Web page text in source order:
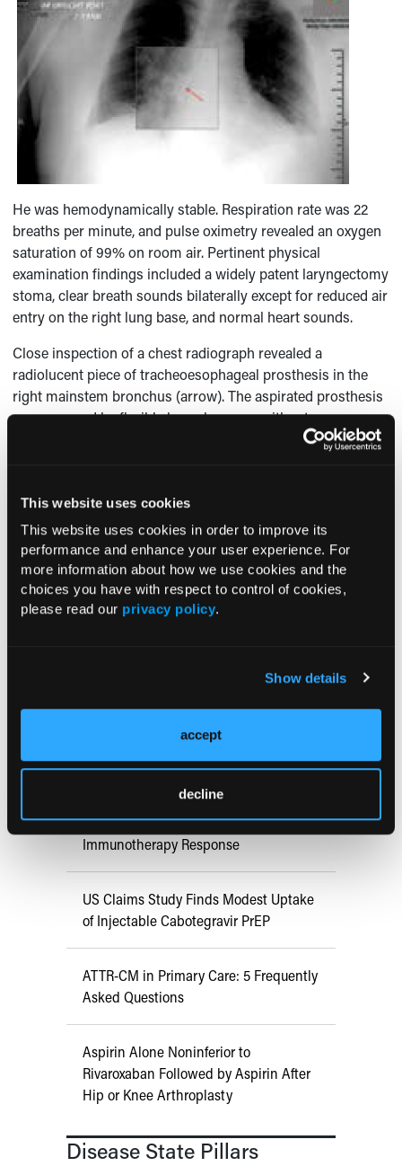
This website uses cookies
This website uses cookies in order to improve its
performance and enhance your user experience. For
more information about how we use cookies and the
choices you have with respect to control of cookies,
please read our privacy policy.
Show details
accept
decline
He was hemodynamically stable. Respiration rate was 22
breaths per minute, and pulse oximetry revealed an oxygen
saturation of 99% on room air. Pertinent physical
examination findings included a widely patent laryngectomy
stoma, clear breath sounds bilaterally except for reduced air
entry on the right lung base, and normal heart sounds.
Close inspection of a chest radiograph revealed a
radiolucent piece of tracheoesophageal prosthesis in the
right mainstem bronchus (arrow). The aspirated prosthesis
was removed by flexible bronchoscopy without any
difficulty. The patient’s dyspnea improved, and a new
Current Consultant Issue
Previous Issues
Early View
Prevention in Adults Aged 50 Years
and Older
COMPASS AI Model Predicts
Immunotherapy Response
US Claims Study Finds Modest Uptake
of Injectable Cabotegravir PrEP
ATTR-CM in Primary Care: 5 Frequently
Asked Questions
Aspirin Alone Noninferior to
Rivaroxaban Followed by Aspirin After
Hip or Knee Arthroplasty
Disease State Pillars